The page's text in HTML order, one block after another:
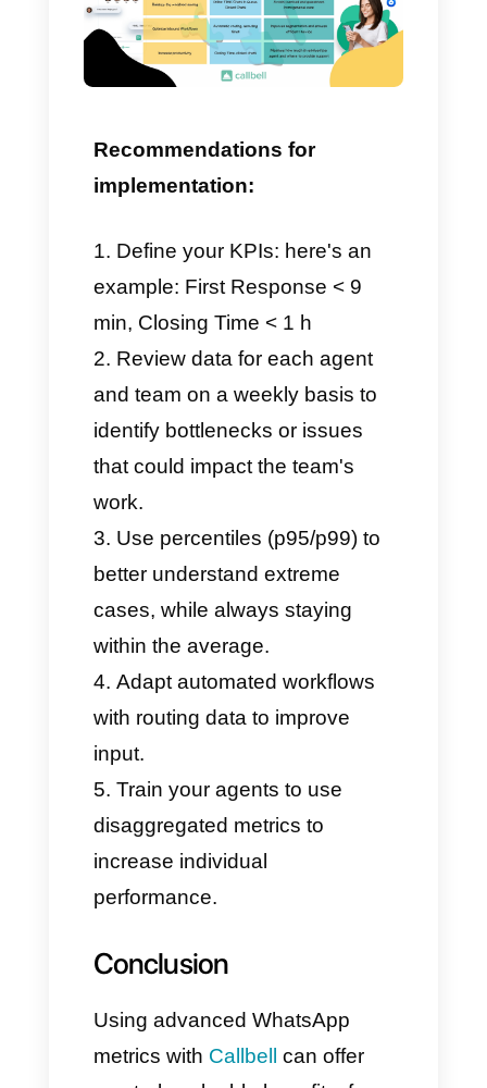
average response time
during the conversation
Closing Time: the average
duration of a chat from
opening to closing. This tool
provides us with information
on how effective or
ineffective the final resolution
was.
These KPIs help us monitor the
quality of service provided
consistency of response times,
and, above all, the efficiency of
our teams.
How do I use advanced
metrics for WhatsApp?
Here, we want to show you a
table to understand how to use